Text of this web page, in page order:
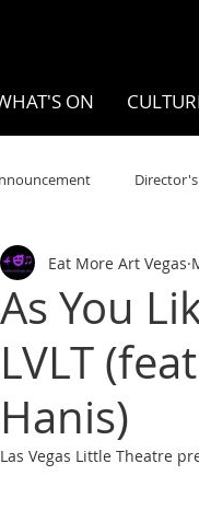
ON
Visual
Opera Museums
Music Review
As You
LVLT
Hanis)
Eat More Art Vegas
Las Vegas Little Theatre